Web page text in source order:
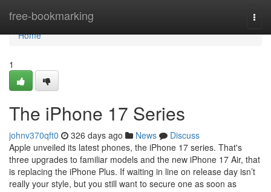
free-bookmarking
Home
Home
1
The iPhone 17 Series
johnv370qft0 326 days ago News
Discuss
Apple unveiled its latest phones, the iPhone 17 series. That's
three upgrades to familiar models and the new iPhone 17 Air, that
is replacing the iPhone Plus. If waiting in line on release day isn’t
really your style, but you still want to secure one as soon as